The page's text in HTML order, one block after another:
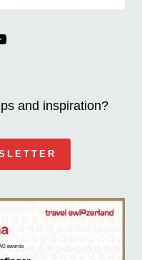
and inspiration?